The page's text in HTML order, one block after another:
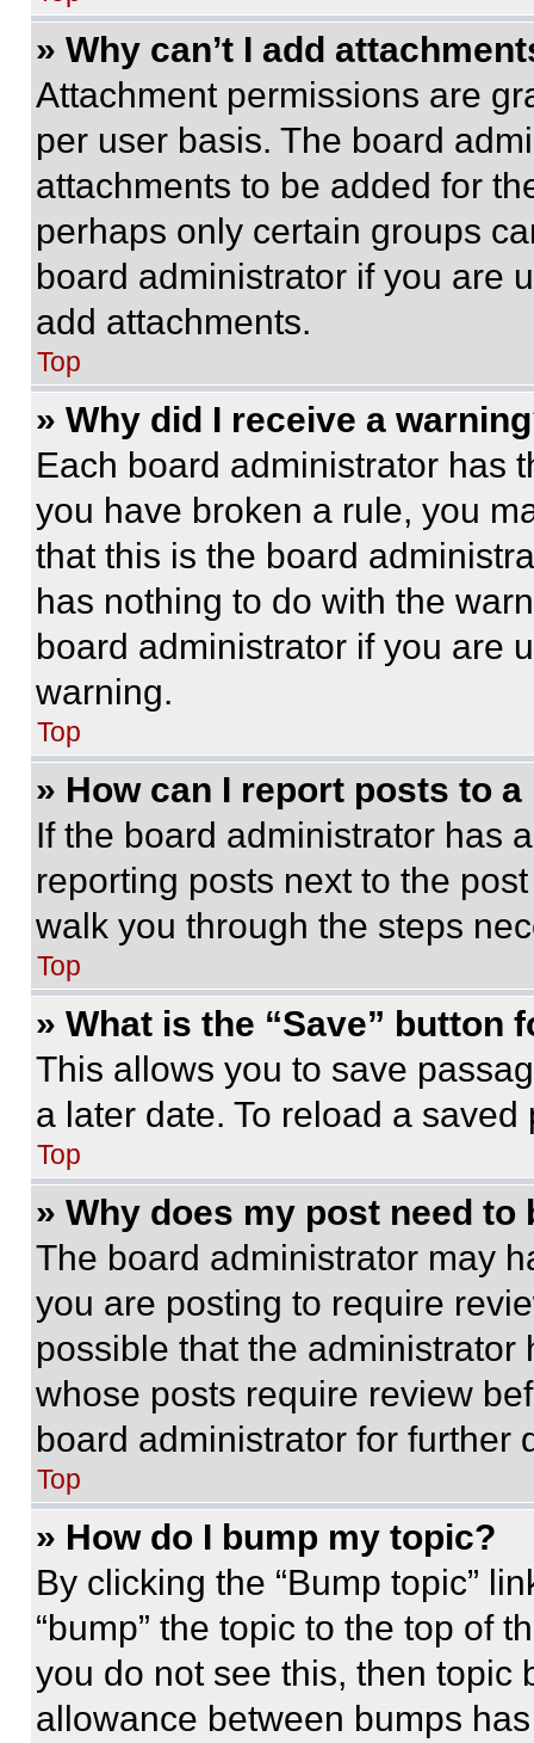
» Why can’t I add
Attachment permissions are
per user basis. The board
attachments to be added for
perhaps only certain groups
board administrator if you are
add attachments.
Top
» Why did I receive a
Each board administrator has
you have broken a rule, you
that this is the board
has nothing to do with the
board administrator if you are
warning.
Top
» How can I report posts to
If the board administrator has
reporting posts next to the
walk you through the steps
Top
» What is the “Save” button
This allows you to save
a later date. To reload a
Top
» Why does my post need to
The board administrator may
you are posting to require
possible that the
whose posts require review
board administrator for further
Top
» How do I bump my topic?
By clicking the “Bump topic”
“bump” the topic to the top of
you do not see this, then topic
allowance between bumps